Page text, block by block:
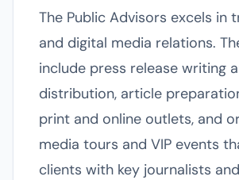
The Public Advisors excels in
and digital media relations.
include press release writing
distribution, article
print and online outlets, and
media tours and VIP events
clients with key journalists and